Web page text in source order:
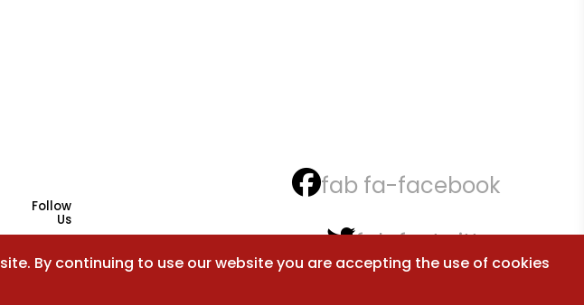
Follow
Us
fab fa-facebook
fab fa-twitter
By continuing to use our website you are accepting the use of cookies